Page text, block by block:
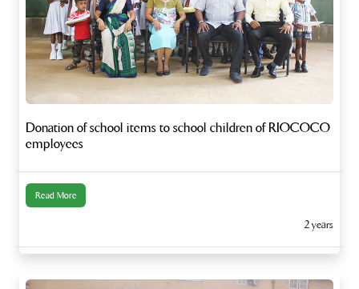
Donation of school items to school children of RIOCOCO
employees
Read More
2 years